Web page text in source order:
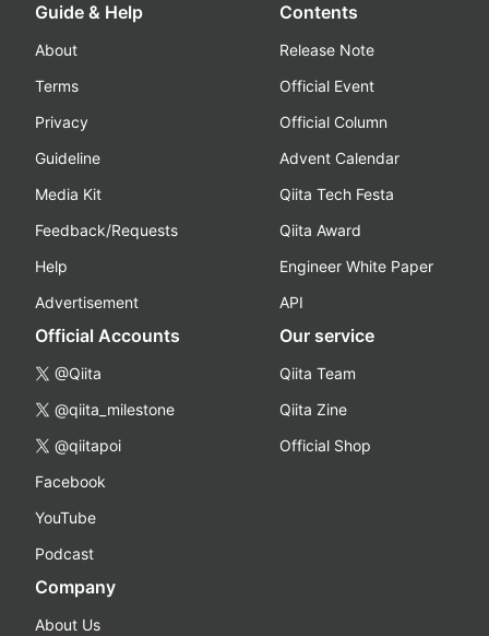
Guide & Help
About
Terms
Privacy
Guideline
Media Kit
Feedback/Requests
Help
Advertisement
Contents
Release Note
Official Event
Official Column
Advent Calendar
Qiita Tech Festa
Qiita Award
Engineer White Paper
API
Official Accounts
@Qiita
@qiita_milestone
@qiitapoi
Facebook
YouTube
Podcast
Our service
Qiita Team
Qiita Zine
Official Shop
Company
About Us